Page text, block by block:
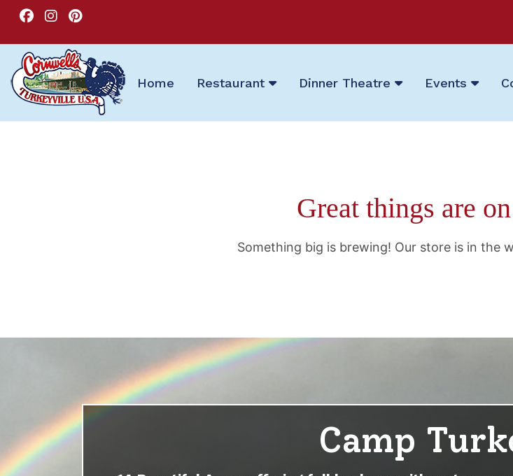
Home Restaurant Dinner Theatre Events
Great things are
Something big is brewing! Our store is in the
Camp